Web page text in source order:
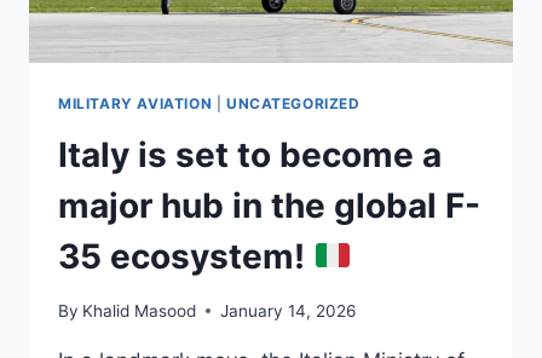
MILITARY AVIATION UNCATEGORIZED
Italy is set to become a
major hub in the global F-
35 ecosystem!
By Khalid Masood January 14, 2026